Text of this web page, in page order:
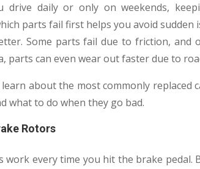
daily or only on weekends,
parts fail first helps you avoid
Some parts fail due to friction, and
parts can even wear out faster due to
about the most commonly replaced
what to do when they go bad.
Rotors
work every time you hit the brake